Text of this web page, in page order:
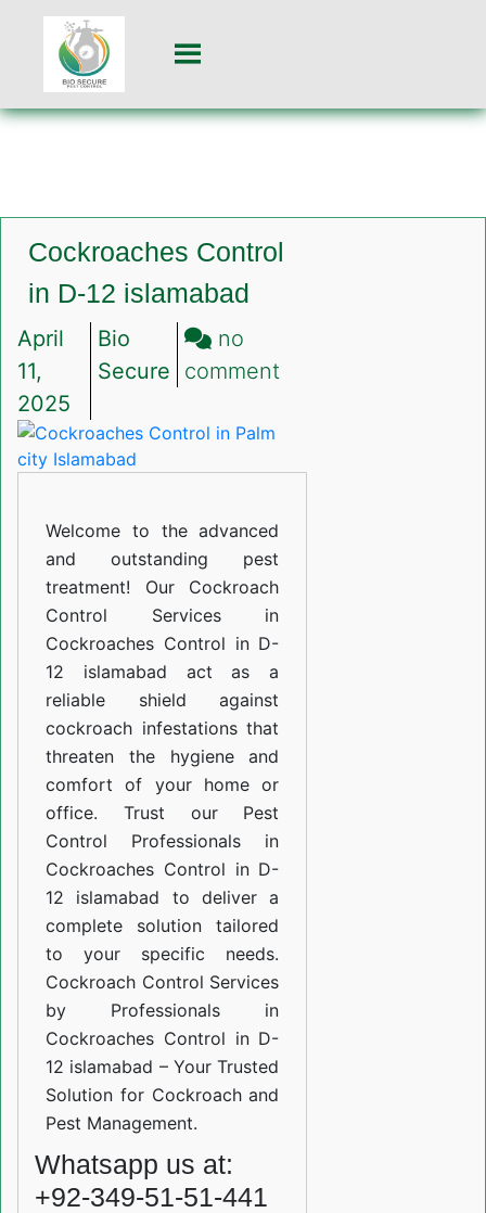
Cockroaches Control
in D-12 islamabad
April
11,
2025
Bio
Secure
no
comment
in
Welcome to the advanced
and outstanding pest
treatment! Our Cockroach
Control Services in
Cockroaches Control in D-
12 islamabad act as a
reliable shield against
cockroach infestations that
threaten the hygiene and
comfort of your home or
office. Trust our Pest
Control Professionals in
Cockroaches Control in D-
12 islamabad to deliver a
complete solution tailored
to your specific needs.
Cockroach Control Services
by Professionals in
Cockroaches Control in D-
12 islamabad – Your Trusted
Solution for Cockroach and
Pest Management.
Whatsapp us at:
+92-349-51-51-441